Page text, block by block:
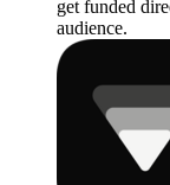
get funded
audience.